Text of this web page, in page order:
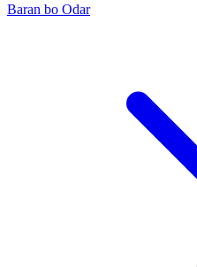
Baran bo Odar